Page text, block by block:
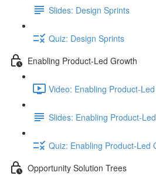
Slides: Design Sprints
Quiz: Design Sprints
Enabling Product-Led Growth
Video: Enabling Product-
Slides: Enabling Product-
Quiz: Enabling Product-Led
Opportunity Solution Trees